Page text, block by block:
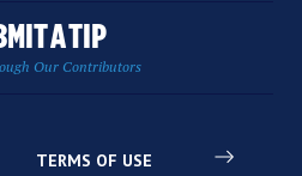
A TIP
Our Contributors
TERMS OF USE